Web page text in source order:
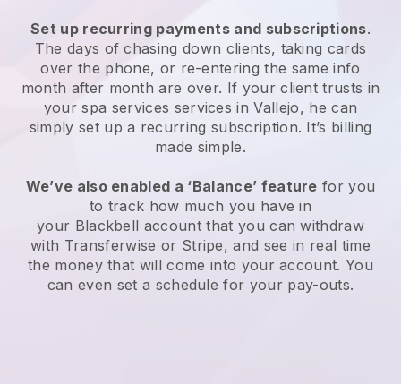
Set up recurring payments and subscriptions.
The days of chasing down clients, taking cards
over the phone, or re-entering the same info
month after month are over. If your client trusts in
your spa services services in Vallejo, he can
simply set up a recurring subscription. It’s billing
made simple.
We’ve also enabled a ‘Balance’ feature for you
to track how much you have in
your Blackbell account that you can withdraw
with Transferwise or Stripe, and see in real time
the money that will come into your account. You
can even set a schedule for your pay-outs.